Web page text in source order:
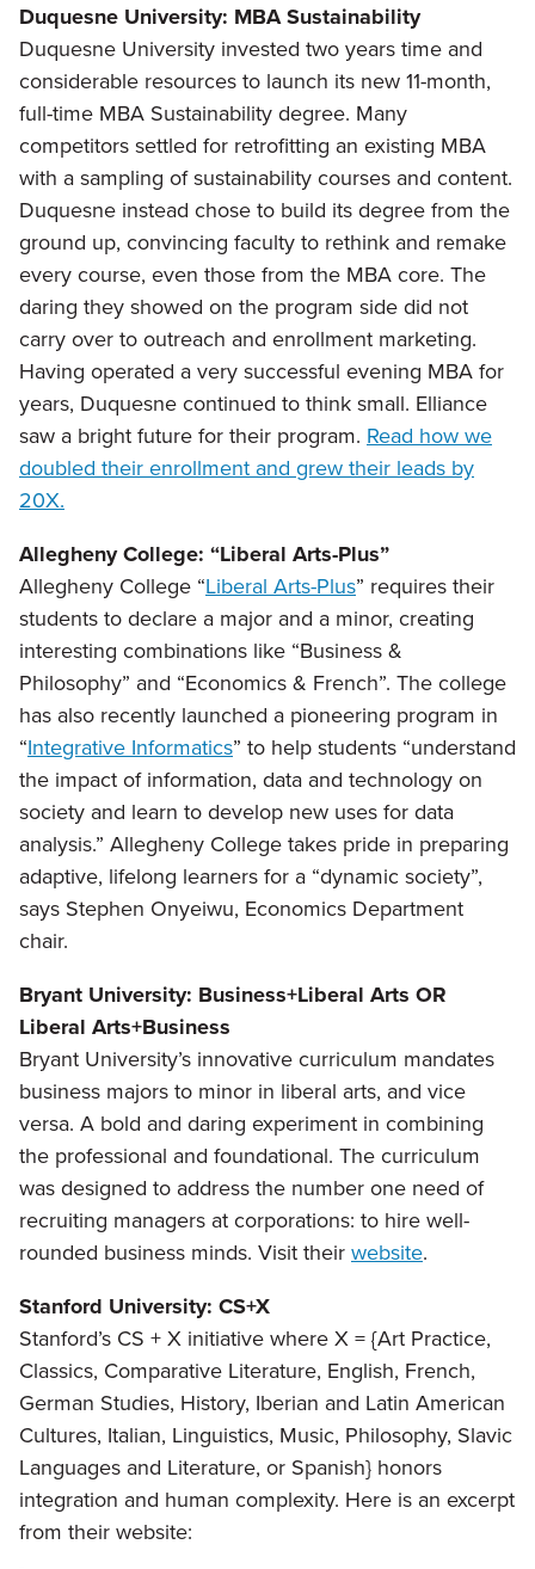
Duquesne University: MBA Sustainability
Duquesne University invested two years time and
considerable resources to launch its new 11-month,
full-time MBA Sustainability degree. Many
competitors settled for retrofitting an existing MBA
with a sampling of sustainability courses and content.
Duquesne instead chose to build its degree from the
ground up, convincing faculty to rethink and remake
every course, even those from the MBA core. The
daring they showed on the program side did not
carry over to outreach and enrollment marketing.
Having operated a very successful evening MBA for
years, Duquesne continued to think small. Elliance
saw a bright future for their program. Read how we
doubled their enrollment and grew their leads by
20X.
Allegheny College: “Liberal Arts-Plus”
Allegheny College “Liberal Arts-Plus” requires their
students to declare a major and a minor, creating
interesting combinations like “Business &
Philosophy” and “Economics & French”. The college
has also recently launched a pioneering program in
“Integrative Informatics” to help students “understand
the impact of information, data and technology on
society and learn to develop new uses for data
analysis.” Allegheny College takes pride in preparing
adaptive, lifelong learners for a “dynamic society”,
says Stephen Onyeiwu, Economics Department
chair.
Bryant University: Business+Liberal Arts OR
Liberal Arts+Business
Bryant University’s innovative curriculum mandates
business majors to minor in liberal arts, and vice
versa. A bold and daring experiment in combining
the professional and foundational. The curriculum
was designed to address the number one need of
recruiting managers at corporations: to hire well-
rounded business minds. Visit theirwebsite.
Stanford University: CS+X
Stanford’s CS + X initiative where X = {Art Practice,
Classics, Comparative Literature, English, French,
German Studies, History, Iberian and Latin American
Cultures, Italian, Linguistics, Music, Philosophy, Slavic
Languages and Literature, or Spanish} honors
integration and human complexity. Here is an excerpt
from their website: